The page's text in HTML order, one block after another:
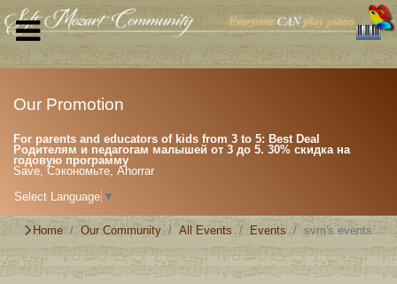
Our Promotion
For parents and educators of kids from 3 to 5: Best Deal
Родителям и педагогам малышей от 3 до 5. 30% скидка на
годовую программу
Save, Сэкономьте, Ahorrar
Select Language ▼
Home Our Community All Events Events svm's events